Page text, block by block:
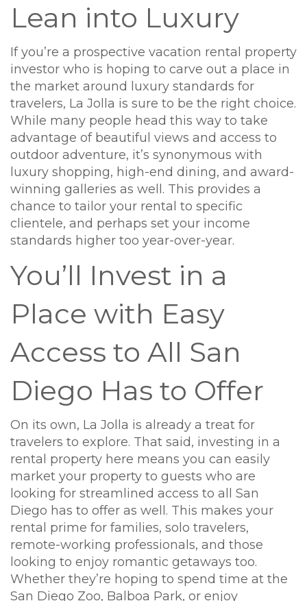
Lean into Luxury
If you’re a prospective vacation rental property
investor who is hoping to carve out a place in
the market around luxury standards for
travelers, La Jolla is sure to be the right choice.
While many people head this way to take
advantage of beautiful views and access to
outdoor adventure, it’s synonymous with
luxury shopping, high-end dining, and award-
winning galleries as well. This provides a
chance to tailor your rental to specific
clientele, and perhaps set your income
standards higher too year-over-year.
You’ll Invest in a
Place with Easy
Access to All San
Diego Has to Offer
On its own, La Jolla is already a treat for
travelers to explore. That said, investing in a
rental property here means you can easily
market your property to guests who are
looking for streamlined access to all San
Diego has to offer as well. This makes your
rental prime for families, solo travelers,
remote-working professionals, and those
looking to enjoy romantic getaways too.
Whether they’re hoping to spend time at the
San Diego Zoo, Balboa Park, or enjoy